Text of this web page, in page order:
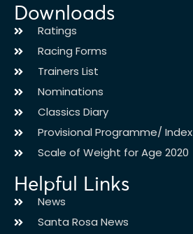
Downloads
Ratings
Racing Forms
Trainers List
Nominations
Classics Diary
Provisional Programme/ Index
Scale of Weight for Age 2020
Helpful Links
News
Santa Rosa News